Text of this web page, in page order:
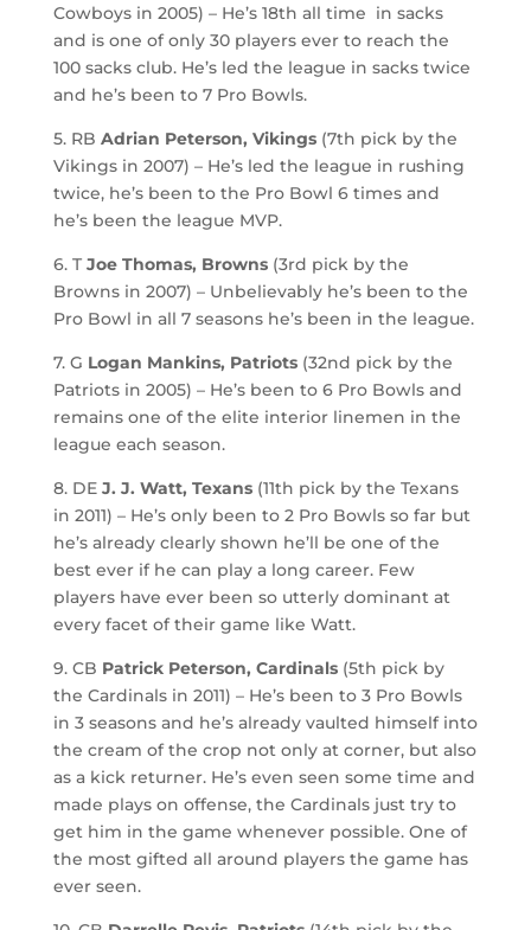
Cowboys in 2005) – He’s 18th all time in sacks
and is one of only 30 players ever to reach the
100 sacks club. He’s led the league in sacks twice
and he’s been to 7 Pro Bowls.
5. RB Adrian Peterson, Vikings(7th pick by the
Vikings in 2007) – He’s led the league in rushing
twice, he’s been to the Pro Bowl 6 times and
he’s been the league MVP.
6. T Joe Thomas, Browns(3rd pick by the
Browns in 2007) – Unbelievably he’s been to the
Pro Bowl in all 7 seasons he’s been in the league.
7. G Logan Mankins, Patriots(32nd pick by the
Patriots in 2005) – He’s been to 6 Pro Bowls and
remains one of the elite interior linemen in the
league each season.
8. DE J. J. Watt, Texans(11th pick by the Texans
in 2011) – He’s only been to 2 Pro Bowls so far but
he’s already clearly shown he’ll be one of the
best ever if he can play a long career. Few
players have ever been so utterly dominant at
every facet of their game like Watt.
9. CB Patrick Peterson, Cardinals(5th pick by
the Cardinals in 2011) – He’s been to 3 Pro Bowls
in 3 seasons and he’s already vaulted himself into
the cream of the crop not only at corner, but also
as a kick returner. He’s even seen some time and
made plays on offense, the Cardinals just try to
get him in the game whenever possible. One of
the most gifted all around players the game has
ever seen.